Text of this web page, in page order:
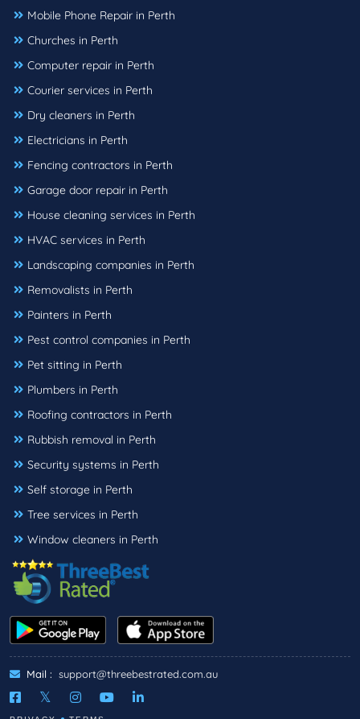
Mobile Phone Repair in Perth
Churches in Perth
Computer repair in Perth
Courier services in Perth
Dry cleaners in Perth
Electricians in Perth
Fencing contractors in Perth
Garage door repair in Perth
House cleaning services in Perth
HVAC services in Perth
Landscaping companies in Perth
Removalists in Perth
Painters in Perth
Pest control companies in Perth
Pet sitting in Perth
Plumbers in Perth
Roofing contractors in Perth
Rubbish removal in Perth
Security systems in Perth
Self storage in Perth
Tree services in Perth
Window cleaners in Perth
Mail : support@threebestrated.com.au